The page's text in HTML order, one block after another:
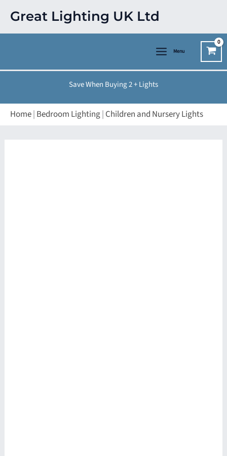
content
Great Lighting UK Ltd
Menu
Save When Buying 2 + Lights
Home| Bedroom Lighting| Children and Nursery Lights